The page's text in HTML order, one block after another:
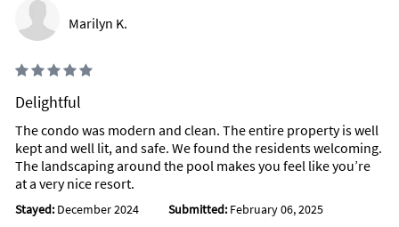
Marilyn K.
Delightful
The condo was modern and clean. The entire property is well
kept and well lit, and safe. We found the residents welcoming.
The landscaping around the pool makes you feel like you’re
at a very nice resort.
Stayed: December 2024 Submitted: February 06, 2025